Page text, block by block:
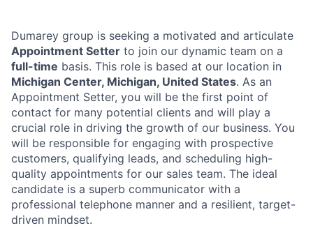
Dumarey group is seeking a motivated and articulate
Appointment Setter to join our dynamic team on a
full-time basis. This role is based at our location in
Michigan Center, Michigan, United States. As an
Appointment Setter, you will be the first point of
contact for many potential clients and will play a
crucial role in driving the growth of our business. You
will be responsible for engaging with prospective
customers, qualifying leads, and scheduling high-
quality appointments for our sales team. The ideal
candidate is a superb communicator with a
professional telephone manner and a resilient, target-
driven mindset.